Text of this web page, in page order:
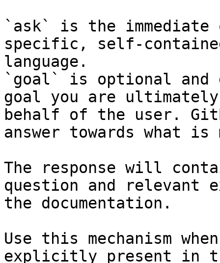
`ask` is the
specific, self-
language.
`goal` is optional and
goal you are
behalf of the user.
answer towards what
The response will
question and relevant
the documentation.
Use this mechanism
explicitly present in